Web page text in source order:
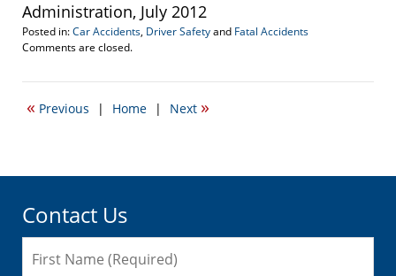
Administration, July 2012
Posted in:Car Accidents, Driver Safetyand Fatal Accidents
Updated:
25,
1:39
Comments are closed.
« Previous | Home | Next »
Contact Us